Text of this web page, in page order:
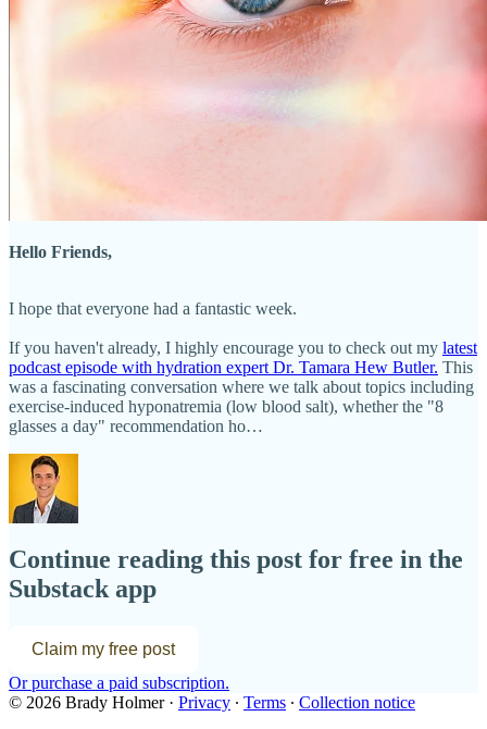
Hello Friends,
I hope that everyone had a fantastic week.
If you haven't already, I highly encourage you to check out my latest
podcast episode with hydration expert Dr. Tamara Hew Butler. This
was a fascinating conversation where we talk about topics including
exercise-induced hyponatremia (low blood salt), whether the "8
glasses a day" recommendation ho…
Continue reading this post for free in the
Substack app
Claim my free post
Or purchase a paid subscription.
© 2026 Brady Holmer· Privacy ∙ Terms ∙ Collection notice